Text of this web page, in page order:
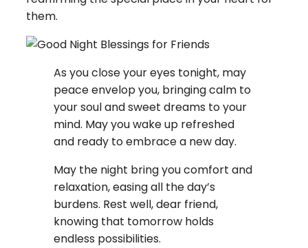
them.
As you close your eyes tonight, may
peace envelop you, bringing calm to
your soul and sweet dreams to your
mind. May you wake up refreshed
and ready to embrace a new day.
May the night bring you comfort and
relaxation, easing all the day’s
burdens. Rest well, dear friend,
knowing that tomorrow holds
endless possibilities.